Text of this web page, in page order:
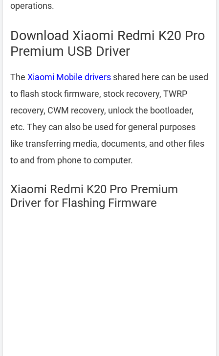
operations.
Download Xiaomi Redmi K20 Pro
Premium USB Driver
The Xiaomi Mobile drivers shared here can be used
to flash stock firmware, stock recovery, TWRP
recovery, CWM recovery, unlock the bootloader,
etc. They can also be used for general purposes
like transferring media, documents, and other files
to and from phone to computer.
Xiaomi Redmi K20 Pro Premium
Driver for Flashing Firmware